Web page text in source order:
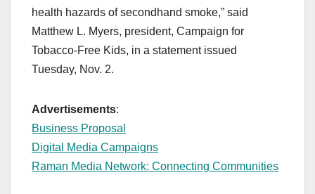
health hazards of secondhand smoke,” said
Matthew L. Myers, president, Campaign for
Tobacco-Free Kids, in a statement issued
Tuesday, Nov. 2.
Advertisements:
Business Proposal
Digital Media Campaigns
Raman Media Network: Connecting Communities